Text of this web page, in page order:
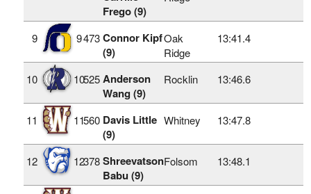
Frego (9)
9 9473 Connor Kipf
(9)
Oak
Ridge
13:41.4
10 10525 Anderson
Wang (9)
Rocklin 13:46.6
11 11560 Davis Little
(9)
Whitney 13:47.8
12 12378 Shreevatson
Babu (9)
Folsom 13:48.1